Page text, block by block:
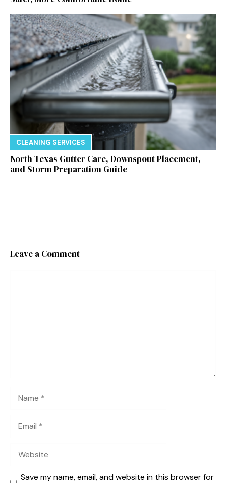
CLEANING SERVICES
North Texas Gutter Care, Downspout Placement,
and Storm Preparation Guide
Leave a Comment
Save my name, email, and website in this browser for